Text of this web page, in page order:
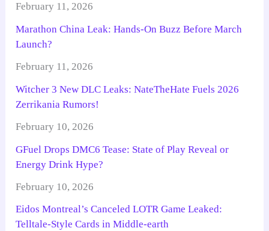
February 11, 2026
Marathon China Leak: Hands-On Buzz Before March
Launch?
February 11, 2026
Witcher 3 New DLC Leaks: NateTheHate Fuels 2026
Zerrikania Rumors!
February 10, 2026
GFuel Drops DMC6 Tease: State of Play Reveal or
Energy Drink Hype?
February 10, 2026
Eidos Montreal’s Canceled LOTR Game Leaked:
Telltale-Style Cards in Middle-earth